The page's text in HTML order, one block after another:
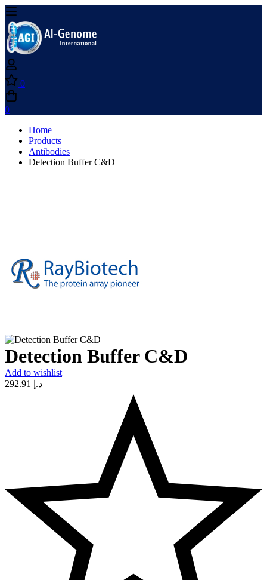
0
0
Home
Products
Antibodies
Detection Buffer C&D
Detection Buffer C&D
Add to wishlist
د.إ